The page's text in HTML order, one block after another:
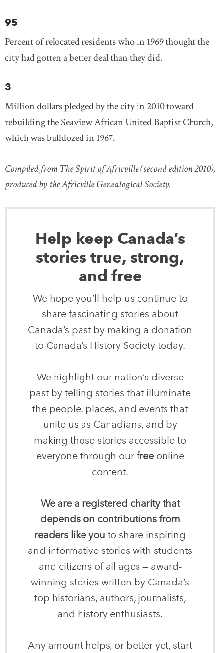
95
Percent of relocated residents who in 1969 thought the
city had gotten a better deal than they did.
3
Million dollars pledged by the city in 2010 toward
rebuilding the Seaview African United Baptist Church,
which was bulldozed in 1967.
Compiled from The Spirit of Africville (second edition 2010),
produced by the Africville Genealogical Society.
Help keep Canada’s
stories true, strong,
and free
We hope you’ll help us continue to
share fascinating stories about
Canada’s past by making a donation
to Canada’s History Society today.
We highlight our nation’s diverse
past by telling stories that illuminate
the people, places, and events that
unite us as Canadians, and by
making those stories accessible to
everyone through our freeonline
content.
We are a registered charity that
depends on contributions from
readers like you to share inspiring
and informative stories with students
and citizens of all ages — award-
winning stories written by Canada’s
top historians, authors, journalists,
and history enthusiasts.
Any amount helps, or better yet, start